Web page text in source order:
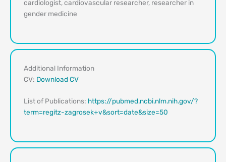
cardiologist, cardiovascular researcher, researcher in
gender medicine
Additional Information
CV: Download CV
List of Publications: https://pubmed.ncbi.nlm.nih.gov/?
term=regitz-zagrosek+v&sort=date&size=50